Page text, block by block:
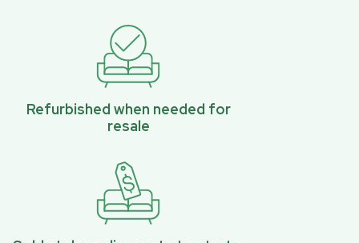
Refurbished when needed for
resale